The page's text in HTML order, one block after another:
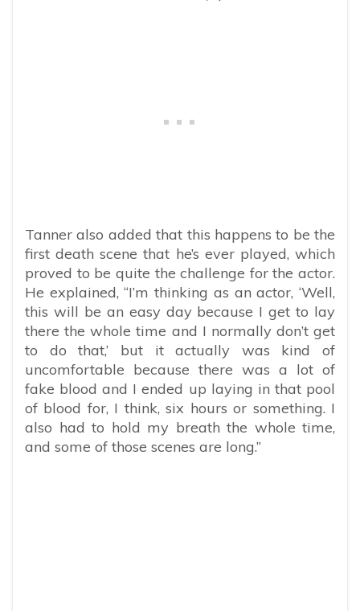
Tanner also added that this happens to be the
first death scene that he’s ever played, which
proved to be quite the challenge for the actor.
He explained, “I’m thinking as an actor, ‘Well,
this will be an easy day because I get to lay
there the whole time and I normally don’t get
to do that,’ but it actually was kind of
uncomfortable because there was a lot of
fake blood and I ended up laying in that pool
of blood for, I think, six hours or something. I
also had to hold my breath the whole time,
and some of those scenes are long.”